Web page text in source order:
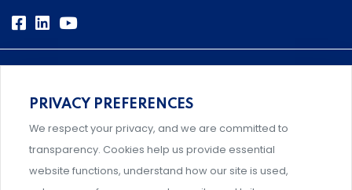
Comprehensive, systems-level solutions for risk
management designed by experts.
PRIVACY PREFERENCES
We respect your privacy, and we are committed to
transparency. Cookies help us provide essential
website functions, understand how our site is used,